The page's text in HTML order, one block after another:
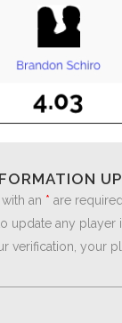
an * are required
update any
verification, your